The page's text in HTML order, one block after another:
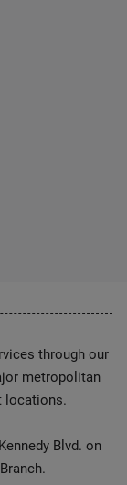
through our
metropolitan
locations.
Blvd. on